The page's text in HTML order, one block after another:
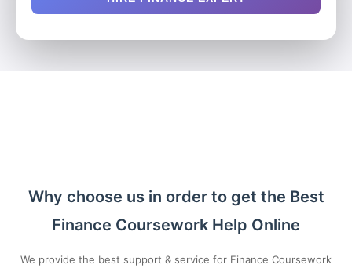
Why choose us in order to get the Best
Finance Coursework Help Online
We provide the best support & service for Finance Coursework